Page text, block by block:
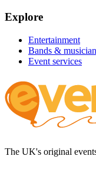
Explore
Entertainment
Bands &
Event services
The UK's original